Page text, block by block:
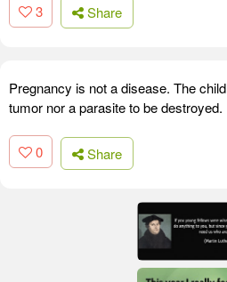
3 Share
Pregnancy is not a disease. The
tumor nor a parasite to be destroyed.
0 Share